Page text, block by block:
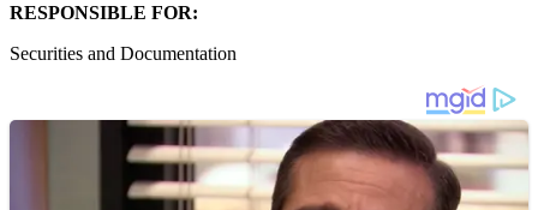
RESPONSIBLE FOR:
Securities and Documentation